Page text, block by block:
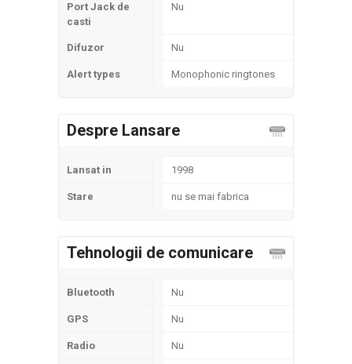
Port Jack de
casti
Nu
Difuzor Nu
Alert types Monophonic ringtones
Despre Lansare
Lansat in 1998
Stare nu se mai fabrica
Tehnologii de comunicare
Bluetooth Nu
GPS Nu
Radio Nu